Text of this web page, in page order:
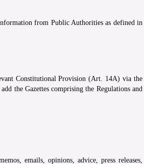
from Public Authorities as defined in
Constitutional Provision (Art. 14A) via the
the Gazettes comprising the Regulations and
emails, opinions, advice, press releases,